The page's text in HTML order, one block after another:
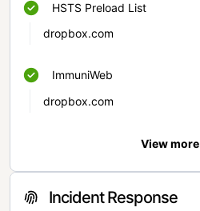
HSTS Preload List
dropbox.com
ImmuniWeb
dropbox.com
View more
Incident Response